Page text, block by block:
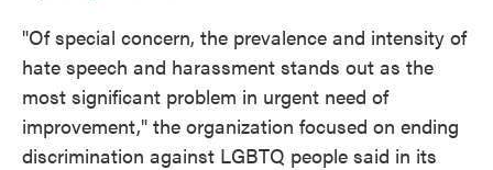
"Of special concern, the prevalence and intensity of
hate speech and harassment stands out as the
most significant problem in urgent need of
improvement," the organization focused on ending
discrimination against LGBTQ people said in its